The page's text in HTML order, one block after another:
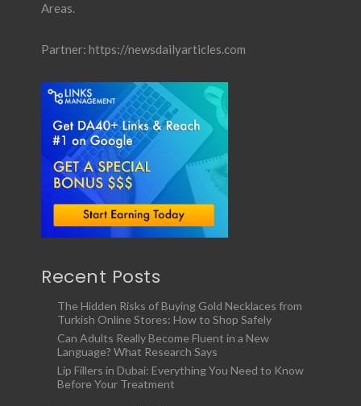
Areas.
Partner: https://newsdailyarticles.com
Recent Posts
The Hidden Risks of Buying Gold Necklaces from
Turkish Online Stores: How to Shop Safely
Can Adults Really Become Fluent in a New
Language? What Research Says
Lip Fillers in Dubai: Everything You Need to Know
Before Your Treatment